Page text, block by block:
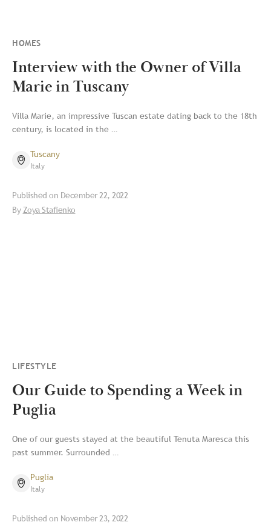
HOMES
Interview with the Owner of Villa
Marie in Tuscany
Villa Marie, an impressive Tuscan estate dating back to the 18th
century, is located in the …
Tuscany
Italy
Published on December 22, 2022
ByZoya Stafienko
LIFESTYLE
Our Guide to Spending a Week in
Puglia
One of our guests stayed at the beautiful Tenuta Maresca this
past summer. Surrounded …
Puglia
Italy
Published on November 23, 2022